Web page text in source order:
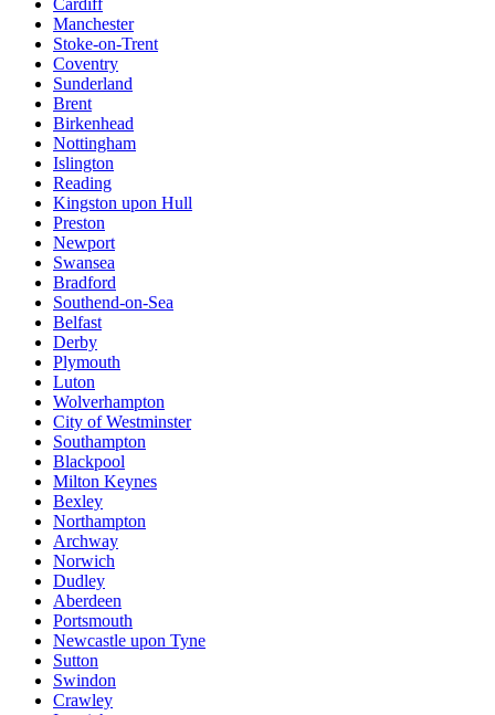
Manchester
Stoke-on-Trent
Coventry
Sunderland
Brent
Birkenhead
Nottingham
Islington
Reading
Kingston upon Hull
Preston
Newport
Swansea
Bradford
Southend-on-Sea
Belfast
Derby
Plymouth
Luton
Wolverhampton
City of Westminster
Southampton
Blackpool
Milton Keynes
Bexley
Northampton
Archway
Norwich
Dudley
Aberdeen
Portsmouth
Newcastle upon Tyne
Sutton
Swindon
Crawley